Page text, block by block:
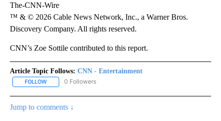
The-CNN-Wire
™ & © 2026 Cable News Network, Inc., a Warner Bros.
Discovery Company. All rights reserved.
CNN’s Zoe Sottile contributed to this report.
Article Topic Follows: CNN - Entertainment
FOLLOW FOLLOW "CNN - ENTERTAINMENT" TO RECEIVE NOTIFICATIONS
0 Followers
Jump to comments ↓